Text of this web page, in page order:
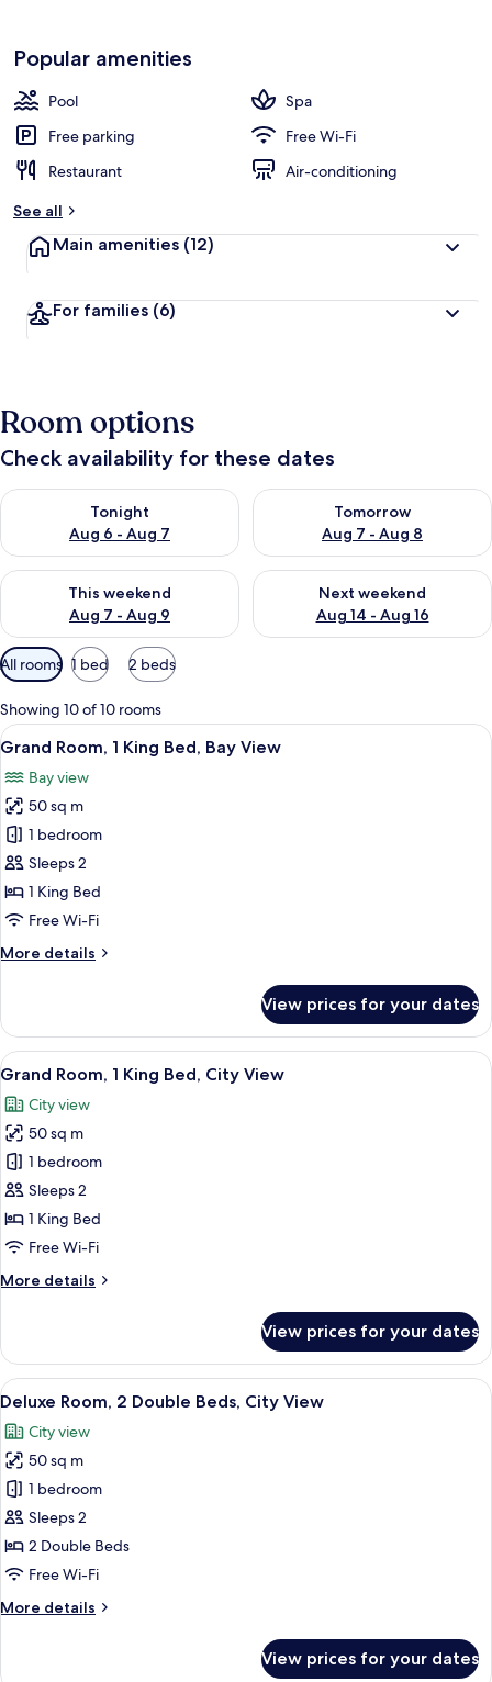
Popular amenities
Pool
Spa
Free parking
Free Wi-Fi
Restaurant
Air-conditioning
See all
Main amenities (12)
For families (6)
Room options
Check availability for these dates
Tonight
Aug 6 - Aug 7
Check availability for tonight Aug 6 - Aug 7
Tomorrow
Aug 7 - Aug 8
Check availability for
This weekend
Aug 7 - Aug 9
Check availability for this weekend Aug 7 - Aug 9
Next weekend
Aug 14 - Aug 16
Check availability for next
Available
filters
for
rooms
All rooms 1 bed 2 beds
Showing 10 of 10 rooms
View
all
photos
for
Grand
Room,
1
King
Bay
A hotel room with a large bed, a
5
Grand Room, 1 King Bed, Bay View
Bay view
50 sq m
1 bedroom
Sleeps 2
1 King Bed
Free Wi-Fi
More details
More
Room,
King
Bay
View
View prices for your dates
View
all
photos
for
Grand
Room,
1
King
City
A hotel room with a large bed, a
4
Grand Room, 1 King Bed, City View
City view
50 sq m
1 bedroom
Sleeps 2
1 King Bed
Free Wi-Fi
More details
More
Room,
King
City
View
View prices for your dates
View
all
photos
for
Deluxe
Room,
2
Double
City
A hotel room with two beds, a TV, a
4
Deluxe Room, 2 Double Beds, City View
City view
50 sq m
1 bedroom
Sleeps 2
2 Double Beds
Free Wi-Fi
More details
More
View prices for your dates